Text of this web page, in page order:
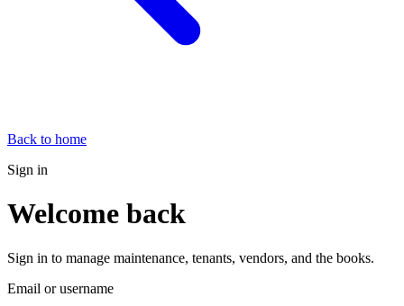
Back to home
Sign in
Welcome back
Sign in to manage maintenance, tenants, vendors, and the books.
Email or username